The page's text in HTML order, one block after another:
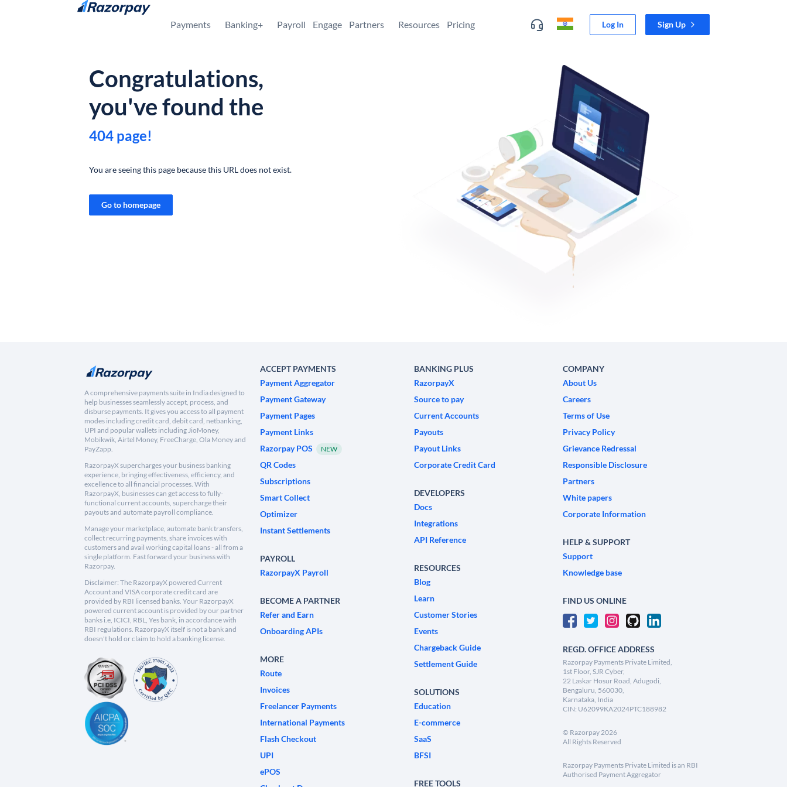
Skip to content
Payments Banking+ Payroll Engage Partners Resources Pricing Log In Sign Up
Congratulations,
you've found the
404 page!
You are seeing this page because this URL does not exist.
Go to homepage
A comprehensive payments suite in India designed to
help businesses seamlessly accept, process, and
disburse payments. It gives you access to all payment
modes including credit card, debit card, netbanking,
UPI and popular wallets including JioMoney,
Mobikwik, Airtel Money, FreeCharge, Ola Money and
PayZapp.
RazorpayX supercharges your business banking
experience, bringing effectiveness, efficiency, and
excellence to all financial processes. With
RazorpayX, businesses can get access to fully-
functional current accounts, supercharge their
payouts and automate payroll compliance.
Manage your marketplace, automate bank transfers,
collect recurring payments, share invoices with
customers and avail working capital loans - all from a
single platform. Fast forward your business with
Razorpay.
Disclaimer: The RazorpayX powered Current
Account and VISA corporate credit card are
provided by RBI licensed banks. Your RazorpayX
powered current account is provided by our partner
banks i.e, ICICI, RBL, Yes bank, in accordance with
RBI regulations. RazorpayX itself is not a bank and
doesn't hold or claim to hold a banking license.
ACCEPT PAYMENTS
Payment Aggregator
Payment Gateway
Payment Pages
Payment Links
Razorpay POS
NEW
QR Codes
Subscriptions
Smart Collect
Optimizer
Instant Settlements
PAYROLL
RazorpayX Payroll
BECOME A PARTNER
Refer and Earn
Onboarding APIs
MORE
Route
Invoices
Freelancer Payments
International Payments
Flash Checkout
UPI
ePOS
BANKING PLUS
RazorpayX
Source to pay
Current Accounts
Payouts
Payout Links
Corporate Credit Card
DEVELOPERS
Docs
Integrations
API Reference
RESOURCES
Blog
Learn
Customer Stories
Events
Chargeback Guide
Settlement Guide
SOLUTIONS
Education
E-commerce
SaaS
BFSI
FREE TOOLS
COMPANY
About Us
Careers
Terms of Use
Privacy Policy
Grievance Redressal
Responsible Disclosure
Partners
White papers
Corporate Information
HELP & SUPPORT
Support
Knowledge base
FIND US ONLINE
REGD. OFFICE ADDRESS
Razorpay Payments Private Limited,
1st Floor, SJR Cyber,
22 Laskar Hosur Road, Adugodi,
Bengaluru, 560030,
Karnataka, India
CIN: U62099KA2024PTC188982
© Razorpay2026
All Rights Reserved
Razorpay Payments Private Limited is an RBI
Authorised Payment Aggregator